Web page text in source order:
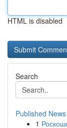
HTML is disabled
Search
Published News
1